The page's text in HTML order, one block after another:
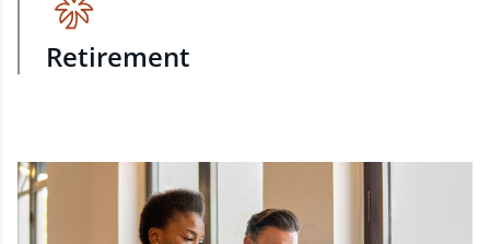
Retirement